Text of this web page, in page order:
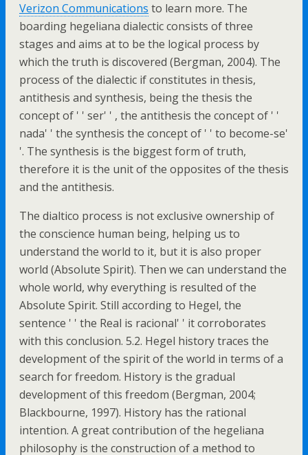
Verizon Communications to learn more. The
boarding hegeliana dialectic consists of three
stages and aims at to be the logical process by
which the truth is discovered (Bergman, 2004). The
process of the dialectic if constitutes in thesis,
antithesis and synthesis, being the thesis the
concept of ' ' ser' ' , the antithesis the concept of ' '
nada' ' the synthesis the concept of ' ' to become-se'
'. The synthesis is the biggest form of truth,
therefore it is the unit of the opposites of the thesis
and the antithesis.
The dialtico process is not exclusive ownership of
the conscience human being, helping us to
understand the world to it, but it is also proper
world (Absolute Spirit). Then we can understand the
whole world, why everything is resulted of the
Absolute Spirit. Still according to Hegel, the
sentence ' ' the Real is racional' ' it corroborates
with this conclusion. 5.2. Hegel history traces the
development of the spirit of the world in terms of a
search for freedom. History is the gradual
development of this freedom (Bergman, 2004;
Blackbourne, 1997). History has the rational
intention. A great contribution of the hegeliana
philosophy is the construction of a method to